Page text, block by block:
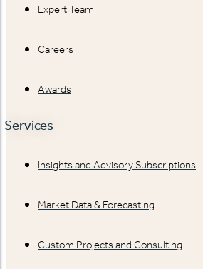
Expert Team
Careers
Awards
Services
Insights and Advisory Subscriptions
Market Data & Forecasting
Custom Projects and Consulting